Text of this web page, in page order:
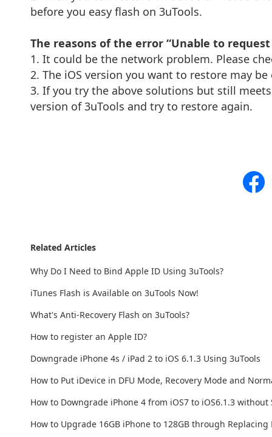
before you easy flash on 3uTools.
The reasons of the error “Unable to request
1. It could be the network problem. Please
2. The iOS version you want to restore may
3. If you try the above solutions but still
version of 3uTools and try to restore again.
Related Articles
Why Do I Need to Bind Apple ID Using 3uTools?
iTunes Flash is Available on 3uTools Now!
What's Anti-Recovery Flash on 3uTools?
How to register an Apple ID?
Downgrade iPhone 4s / iPad 2 to iOS 6.1.3 Using 3uTools
How to Put iDevice in DFU Mode, Recovery Mode and
How to Downgrade iPhone 4 from iOS7 to iOS6.1.3 without
How to Upgrade 16GB iPhone to 128GB through Replacing